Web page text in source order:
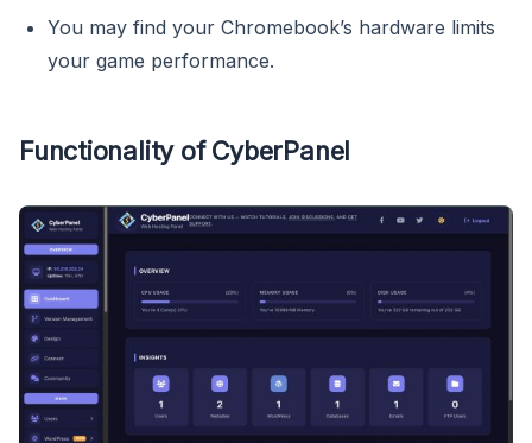
You may find your Chromebook’s hardware limits
your game performance.
Functionality of CyberPanel